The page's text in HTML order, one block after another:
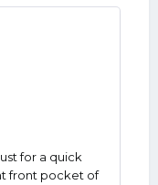
for a quick
front pocket of